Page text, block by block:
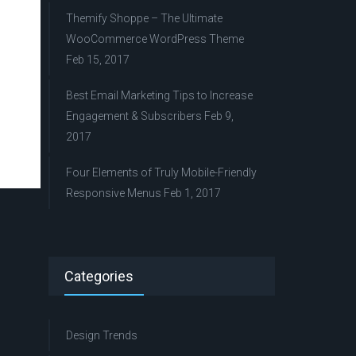
Themify Shoppe – The Ultimate
WooCommerce WordPress Theme
Feb 15, 2017
Best Email Marketing Tips to Increase
Engagement & Subscribers Feb 9,
2017
Four Elements of Truly Mobile-Friendly
Responsive Menus Feb 1, 2017
Categories
Design Trends